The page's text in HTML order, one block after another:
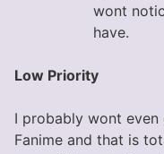
wont
have.
Low Priority
I probably wont
Fanime and that is